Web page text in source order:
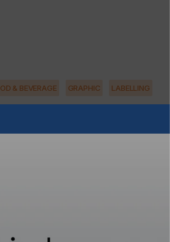
& BEVERAGE GRAPHIC LABELLING
screen making and printing.